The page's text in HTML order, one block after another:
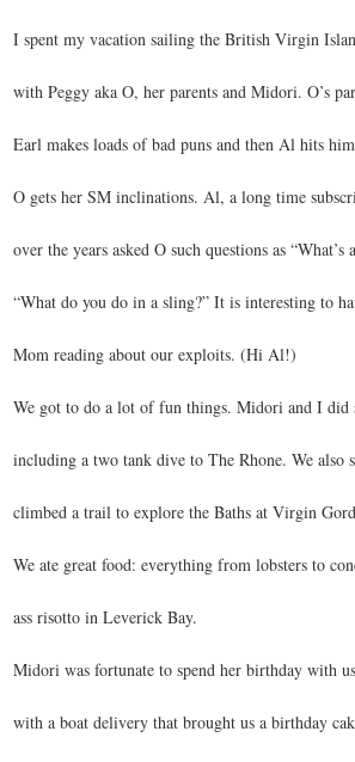
I spent my vacation sailing the British Virgin
with Peggy aka O, her parents and Midori. O’s
Earl makes loads of bad puns and then Al hits
O gets her SM inclinations. Al, a long time
over the years asked O such questions as “What’s
“What do you do in a sling?” It is interesting to
Mom reading about our exploits. (Hi Al!)
We got to do a lot of fun things. Midori and I did
including a two tank dive to The Rhone. We also
climbed a trail to explore the Baths at Virgin
We ate great food: everything from lobsters to
ass risotto in Leverick Bay.
Midori was fortunate to spend her birthday with
with a boat delivery that brought us a birthday